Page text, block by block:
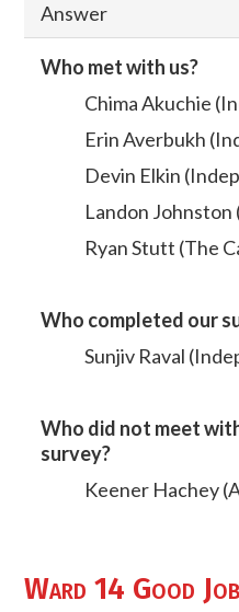
Answer
Who met with us?
Chima Akuchie
Erin Averbukh
Devin Elkin
Landon
Ryan Stutt (The
Who completed our
Sunjiv Raval
Who did not meet
survey?
Keener Hachey
Ward 14 Good